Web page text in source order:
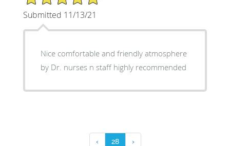
Submitted 11/13/21
Nice comfortable and friendly atmosphere
by Dr. nurses n staff highly recommended
‹ 28 ›